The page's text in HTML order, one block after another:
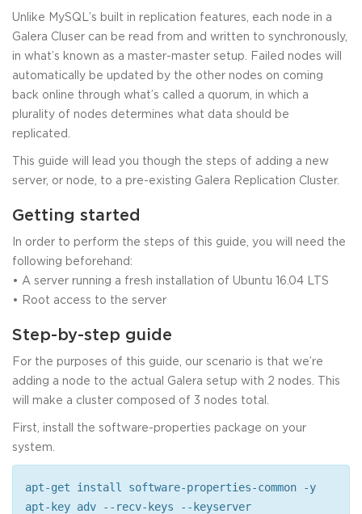
Unlike MySQL’s built in replication features, each node in a
Galera Cluser can be read from and written to synchronously,
in what’s known as a master-master setup. Failed nodes will
automatically be updated by the other nodes on coming
back online through what’s called a quorum, in which a
plurality of nodes determines what data should be
replicated.
This guide will lead you though the steps of adding a new
server, or node, to a pre-existing Galera Replication Cluster.
Getting started
In order to perform the steps of this guide, you will need the
following beforehand:
• A server running a fresh installation of Ubuntu 16.04 LTS
• Root access to the server
Step-by-step guide
For the purposes of this guide, our scenario is that we’re
adding a node to the actual Galera setup with 2 nodes. This
will make a cluster composed of 3 nodes total.
First, install the software-properties package on your
system.
apt-get install software-properties-common -y
apt-key adv --recv-keys --keyserver